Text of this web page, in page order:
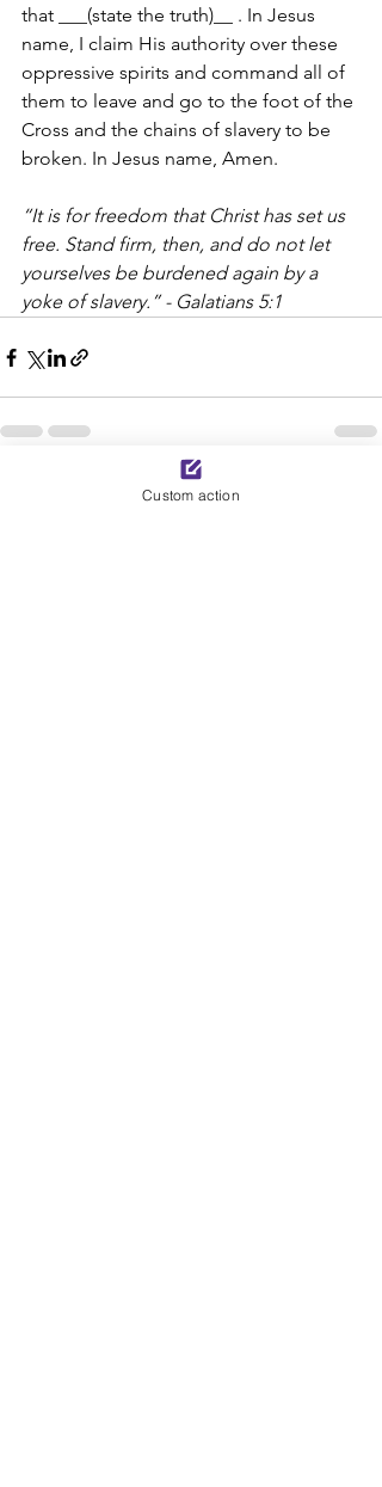
that ___(state the truth)__ . In Jesus
name, I claim His authority over these
oppressive spirits and command all of
them to leave and go to the foot of the
Cross and the chains of slavery to be
broken. In Jesus name, Amen.
“It is for freedom that Christ has set us
free. Stand firm, then, and do not let
yourselves be burdened again by a
yoke of slavery.” - Galatians 5:1
Custom action